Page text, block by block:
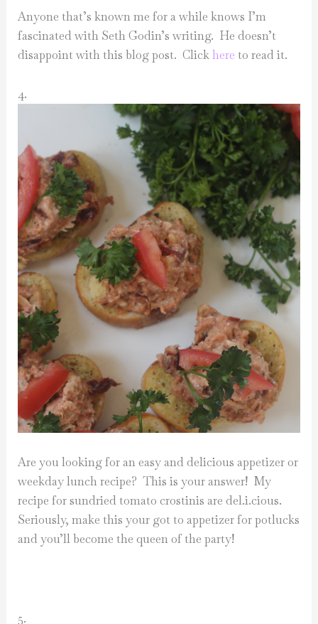
Anyone that’s known me for a while knows I’m
fascinated with Seth Godin’s writing. He doesn’t
disappoint with this blog post. Clickhere to read it.
4.
Are you looking for an easy and delicious appetizer or
weekday lunch recipe? This is your answer! My
recipe for sundried tomato crostinis are del.i.cious.
Seriously, make this your got to appetizer for potlucks
and you’ll become the queen of the party!
5.